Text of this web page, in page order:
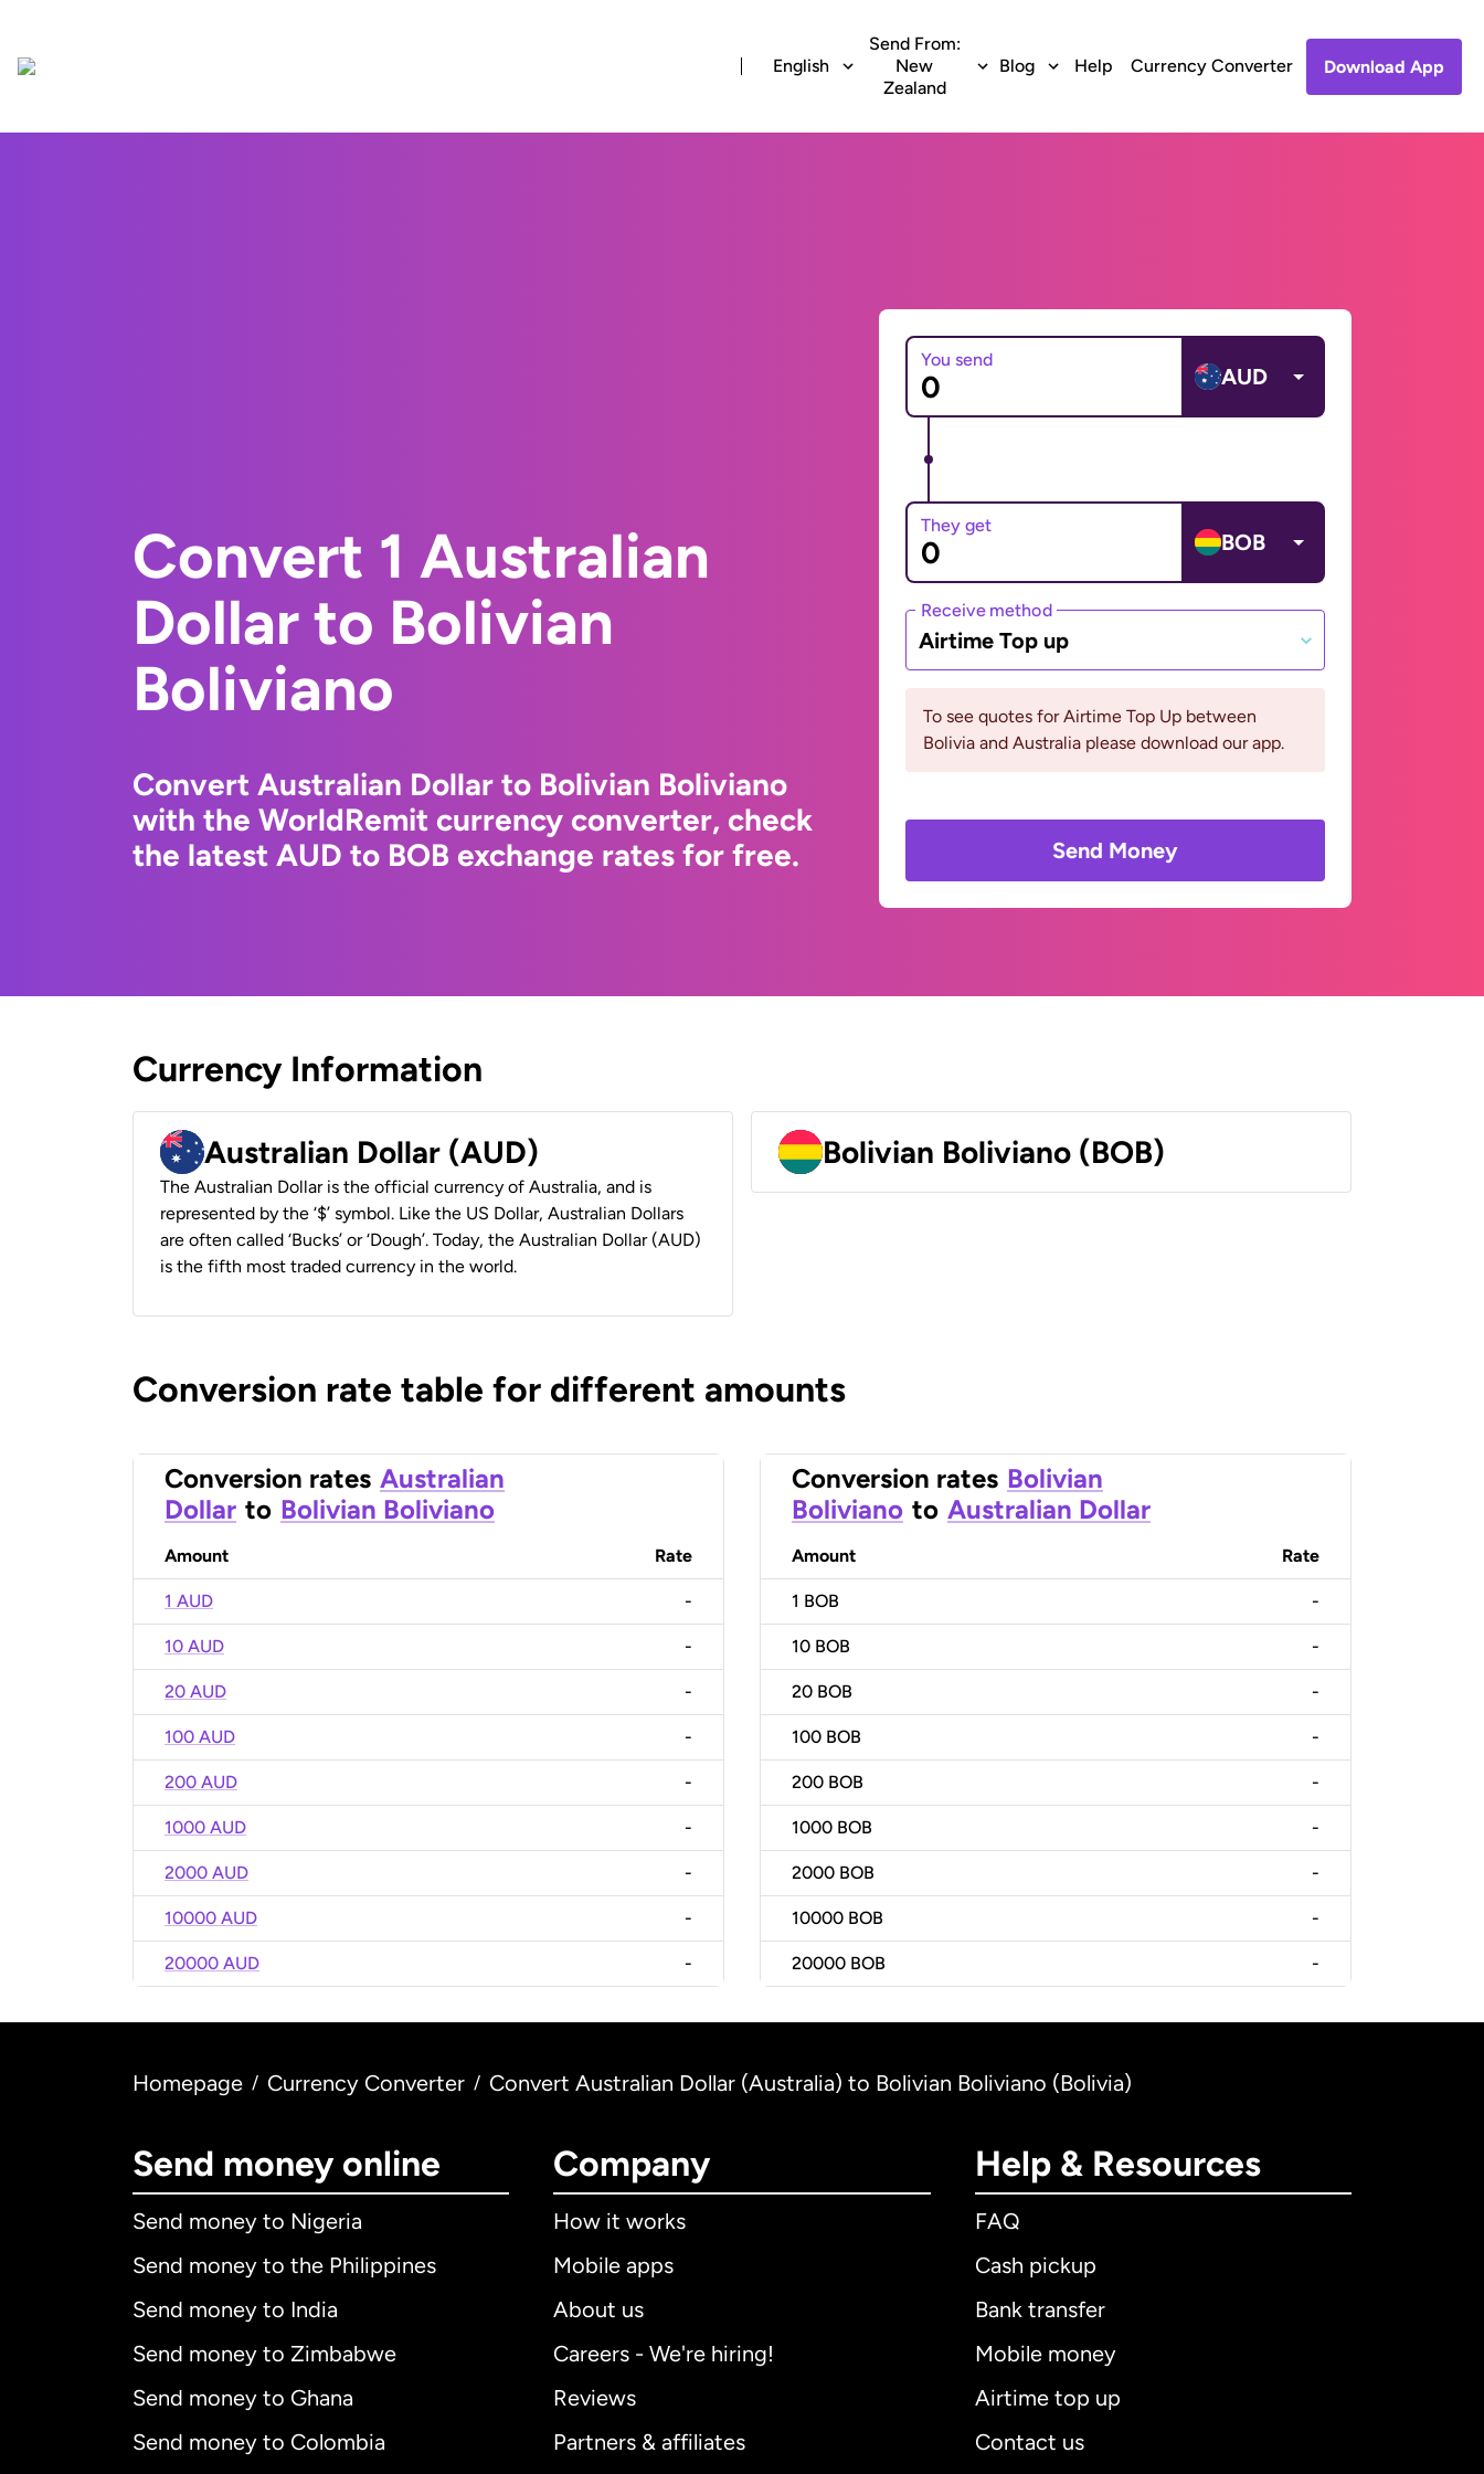
English
Send From:
New
Zealand
Blog Help Currency Converter Download App
Convert 1 Australian
Dollar to Bolivian
Boliviano
Convert Australian Dollar to Bolivian Boliviano
with the WorldRemit currency converter, check
the latest AUD to BOB exchange rates for free.
You send
AUD
They get
BOB
Receive method
Airtime Top up
To see quotes for Airtime Top Up between
Bolivia and Australia please download our app.
Send Money
Currency Information
Australian Dollar (AUD)
The Australian Dollar is the official currency of Australia, and is
represented by the ‘$’ symbol. Like the US Dollar, Australian Dollars
are often called ‘Bucks’ or ‘Dough’. Today, the Australian Dollar (AUD)
is the fifth most traded currency in the world.
Bolivian Boliviano (BOB)
Conversion rate table for different amounts
Conversion rates Australian
Dollar to Bolivian Boliviano
Amount Rate
1 AUD -
10 AUD -
20 AUD -
100 AUD -
200 AUD -
1000 AUD -
2000 AUD -
10000 AUD -
20000 AUD -
Conversion rates Bolivian
Boliviano to Australian Dollar
Amount Rate
1 BOB -
10 BOB -
20 BOB -
100 BOB -
200 BOB -
1000 BOB -
2000 BOB -
10000 BOB -
20000 BOB -
Homepage / Currency Converter / Convert Australian Dollar (Australia) to Bolivian Boliviano (Bolivia)
Send money online
Send money to Nigeria
Send money to the Philippines
Send money to India
Send money to Zimbabwe
Send money to Ghana
Send money to Colombia
Company
How it works
Mobile apps
About us
Careers - We're hiring!
Reviews
Partners & affiliates
Help & Resources
FAQ
Cash pickup
Bank transfer
Mobile money
Airtime top up
Contact us